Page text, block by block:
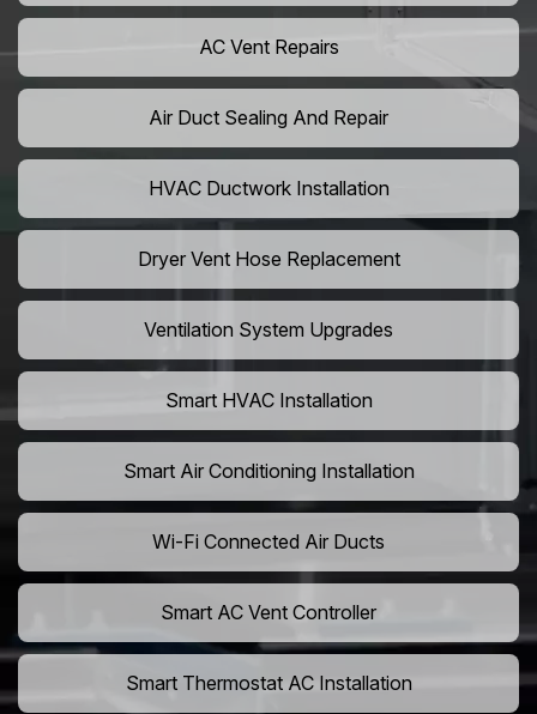
AC Vent Repairs
Air Duct Sealing And Repair
HVAC Ductwork Installation
Dryer Vent Hose Replacement
Ventilation System Upgrades
Smart HVAC Installation
Smart Air Conditioning Installation
Wi-Fi Connected Air Ducts
Smart AC Vent Controller
Smart Thermostat AC Installation